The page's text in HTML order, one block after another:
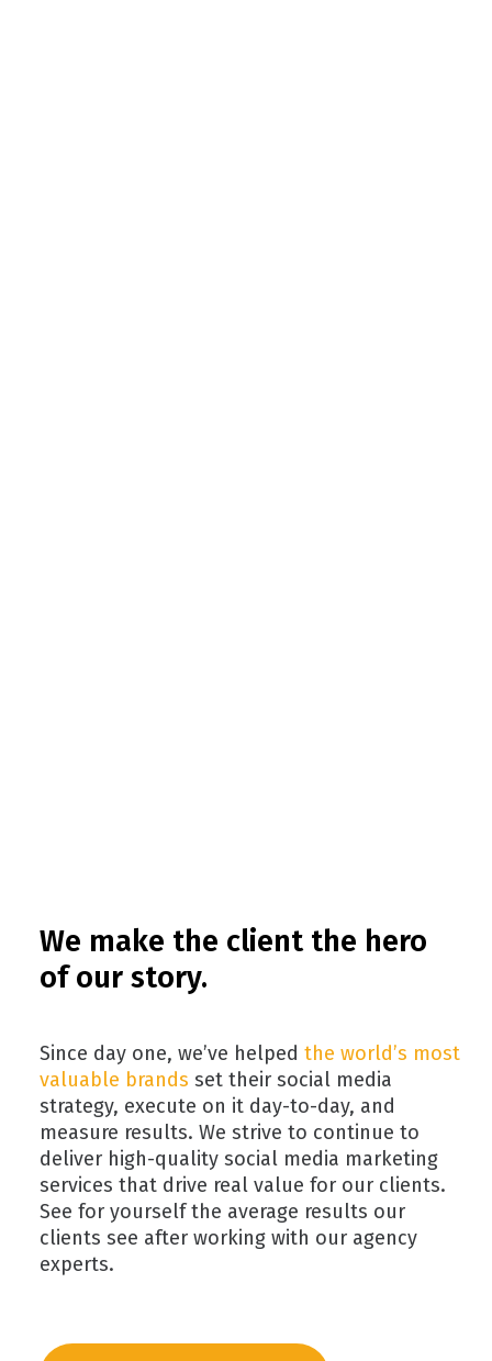
We make the client the hero
of our story.
Since day one, we’ve helped the world’s most
valuable brands set their social media
strategy, execute on it day-to-day, and
measure results. We strive to continue to
deliver high-quality social media marketing
services that drive real value for our clients.
See for yourself the average results our
clients see after working with our agency
experts.